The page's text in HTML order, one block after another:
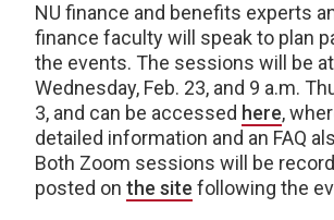
NU finance and benefits experts
finance faculty will speak to plan
the events. The sessions will be
Wednesday, Feb. 23, and 9 a.m.
3, and can be accessed here,
detailed information and an FAQ
Both Zoom sessions will be
posted on the site following the